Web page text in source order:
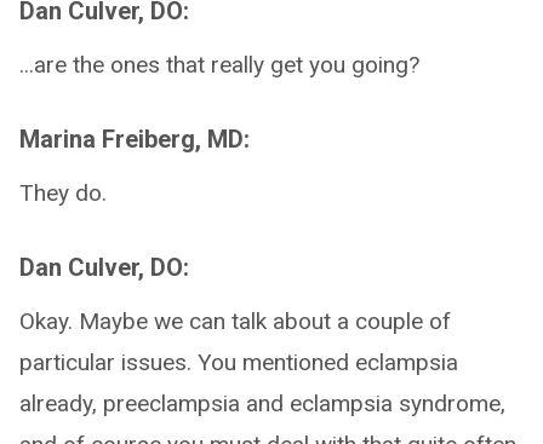
Dan Culver, DO:
...are the ones that really get you going?
Marina Freiberg, MD:
They do.
Dan Culver, DO:
Okay. Maybe we can talk about a couple of
particular issues. You mentioned eclampsia
already, preeclampsia and eclampsia syndrome,